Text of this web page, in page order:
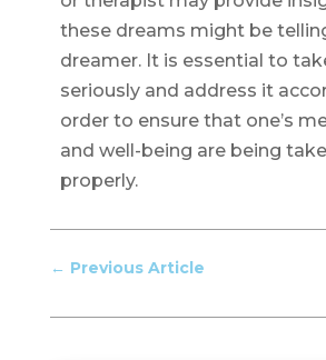
these dreams might be
dreamer. It is essential to
seriously and address it
order to ensure that one’s
and well-being are being
properly.
← Previous Article